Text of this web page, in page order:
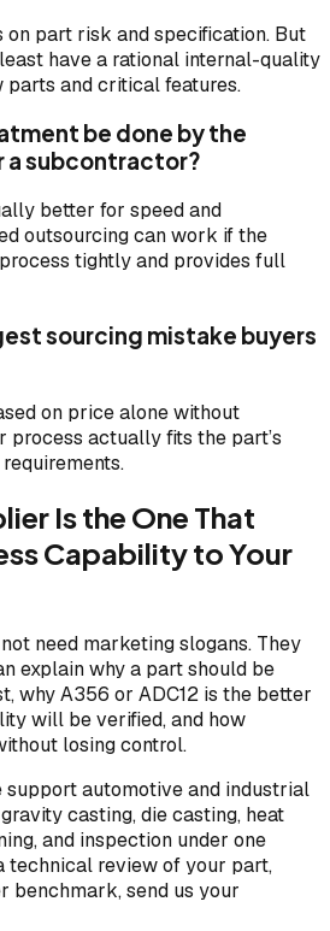
on part risk and specification. But
have a rational internal-quality
and critical features.
be done by the
a subcontractor?
better for speed and
outsourcing can work if the
tightly and provides full
sourcing mistake buyers
on price alone without
actually fits the part’s
Is the One That
Capability to Your
need marketing slogans. They
explain why a part should be
why A356 or ADC12 is the better
will be verified, and how
losing control.
support automotive and industrial
casting, die casting, heat
and inspection under one
technical review of your part,
benchmark, send us your